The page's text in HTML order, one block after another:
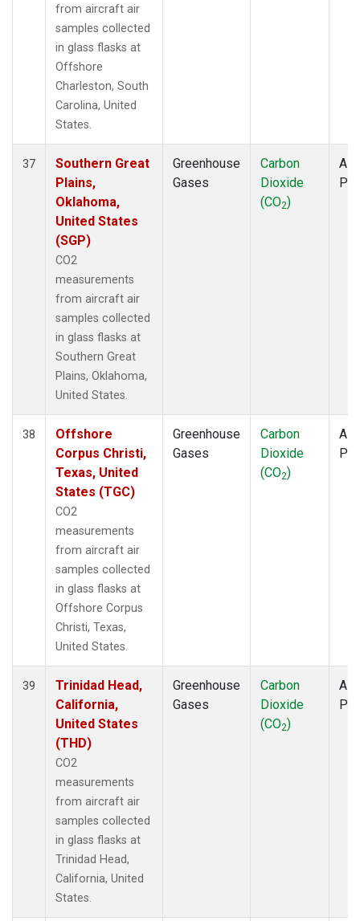
from aircraft air
samples collected
in glass flasks at
Offshore
Charleston, South
Carolina, United
States.
37
Southern Great
Plains,
Oklahoma,
United States
(SGP)
CO2
measurements
from aircraft air
samples collected
in glass flasks at
Southern Great
Plains, Oklahoma,
United States.
Greenhouse
Gases
Carbon
Dioxide
(CO2)
38
Offshore
Corpus Christi,
Texas, United
States (TGC)
CO2
measurements
from aircraft air
samples collected
in glass flasks at
Offshore Corpus
Christi, Texas,
United States.
Greenhouse
Gases
Carbon
Dioxide
(CO2)
39
Trinidad Head,
California,
United States
(THD)
CO2
measurements
from aircraft air
samples collected
in glass flasks at
Trinidad Head,
California, United
States.
Greenhouse
Gases
Carbon
Dioxide
(CO2)